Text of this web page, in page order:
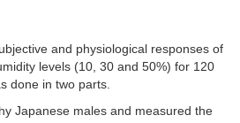
and physiological responses of
levels (10, 30 and 50%) for 120
done in two parts.
Japanese males and measured the